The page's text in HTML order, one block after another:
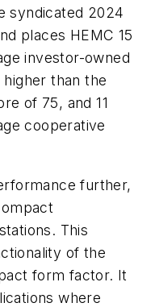
syndicated 2024
places HEMC 15
investor-owned
than the
of 75, and 11
cooperative
further,
This
of the
form factor. It
where